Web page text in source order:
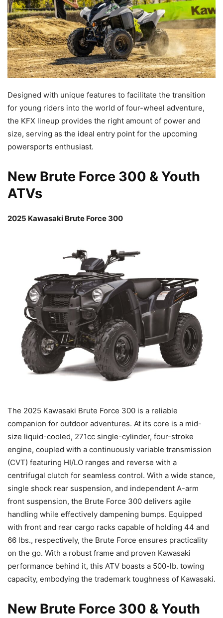
Designed with unique features to facilitate the transition
for young riders into the world of four-wheel adventure,
the KFX lineup provides the right amount of power and
size, serving as the ideal entry point for the upcoming
powersports enthusiast.
New Brute Force 300 & Youth
ATVs
2025 Kawasaki Brute Force 300
The 2025 Kawasaki Brute Force 300 is a reliable
companion for outdoor adventures. At its core is a mid-
size liquid-cooled, 271cc single-cylinder, four-stroke
engine, coupled with a continuously variable transmission
(CVT) featuring HI/LO ranges and reverse with a
centrifugal clutch for seamless control. With a wide stance,
single shock rear suspension, and independent A-arm
front suspension, the Brute Force 300 delivers agile
handling while effectively dampening bumps. Equipped
with front and rear cargo racks capable of holding 44 and
66 lbs., respectively, the Brute Force ensures practicality
on the go. With a robust frame and proven Kawasaki
performance behind it, this ATV boasts a 500-lb. towing
capacity, embodying the trademark toughness of Kawasaki.
New Brute Force 300 & Youth